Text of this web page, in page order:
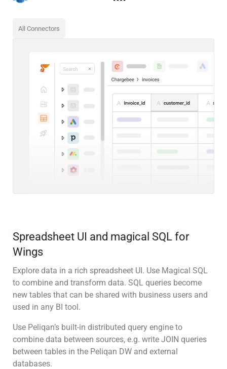
All Connectors
Spreadsheet UI and magical SQL for
Wings
Explore data in a rich spreadsheet UI. Use Magical SQL
to combine and transform data. SQL queries become
new tables that can be shared with business users and
used in any BI tool.
Use Peliqan’s built-in distributed query engine to
combine data between sources, e.g. write JOIN queries
between tables in the Peliqan DW and external
databases.